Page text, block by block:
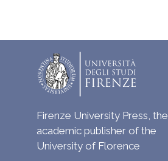
Firenze University Press, the
academic publisher of the
University of Florence